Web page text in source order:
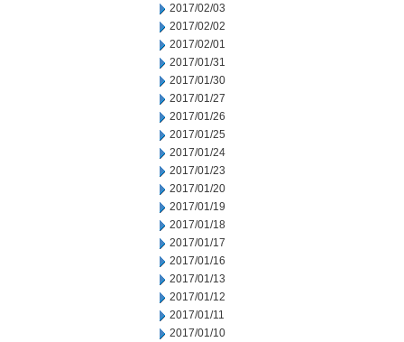
2017/02/03
2017/02/02
2017/02/01
2017/01/31
2017/01/30
2017/01/27
2017/01/26
2017/01/25
2017/01/24
2017/01/23
2017/01/20
2017/01/19
2017/01/18
2017/01/17
2017/01/16
2017/01/13
2017/01/12
2017/01/11
2017/01/10